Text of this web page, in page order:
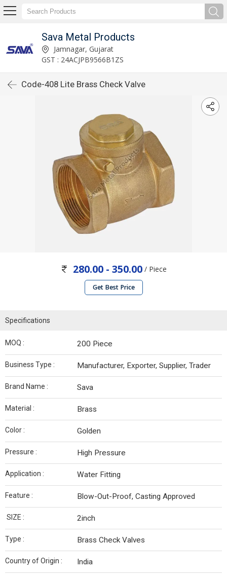
Sava Metal Products
Jamnagar, Gujarat
GST : 24ACJPB9566B1ZS
Code-408 Lite Brass Check Valve
280.00 - 350.00/ Piece
Get Best Price
Specifications
MOQ : 200 Piece
Business Type : Manufacturer, Exporter, Supplier, Trader
Brand Name : Sava
Material : Brass
Color : Golden
Pressure : High Pressure
Application : Water Fitting
Feature : Blow-Out-Proof, Casting Approved
SIZE : 2inch
Type : Brass Check Valves
Country of Origin : India